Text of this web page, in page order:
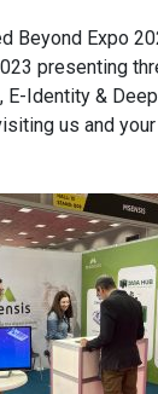
Beyond Expo
presenting
E-Identity &
us and